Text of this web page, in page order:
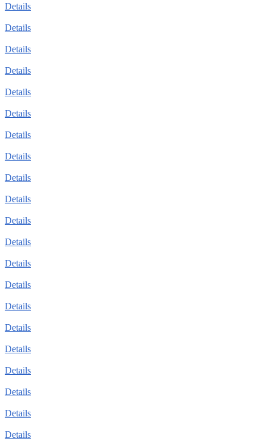
Details
Details
Details
Details
Details
Details
Details
Details
Details
Details
Details
Details
Details
Details
Details
Details
Details
Details
Details
Details
Details